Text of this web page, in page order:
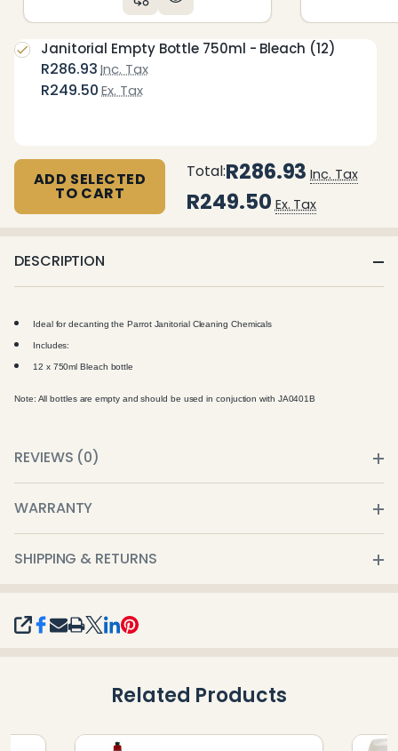
SHARE
R286.93 Inc. Tax
R249.50 Ex. Tax
Janitorial Empty Bottle 750ml - Bleach (12)
ADD SELECTED
TO CART
Total:R286.93 Inc. Tax
R249.50 Ex. Tax
DESCRIPTION
Ideal for decanting the Parrot Janitorial Cleaning Chemicals
Includes:
12 x 750ml Bleach bottle
Note: All bottles are empty and should be used in conjuction with JA0401B
REVIEWS (0)
WARRANTY
SHIPPING & RETURNS
Related Products